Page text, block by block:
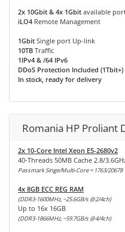
2x 10Gbit & 4x 1Gbit available
iLO4 Remote Management
1Gbit Single port Up-link
10TB Traffic
1IPv4 & /64 IPv6
DDoS Protection Included (1Tbit+)
In stock, ready for delivery
Romania HP Proliant
2x 10-Core Intel Xeon E5-2680v2
40-Threads 50MB Cache 2.8/
Passmark Singe/Multi-Core = 1763/20678
4x 8GB ECC REG RAM
(DDR3-1600MHz, ~25.6GB/s @2/4ch)
Up to 16x 16GB
(DDR3-1866MHz, ~59.7GB/s @4/4ch)